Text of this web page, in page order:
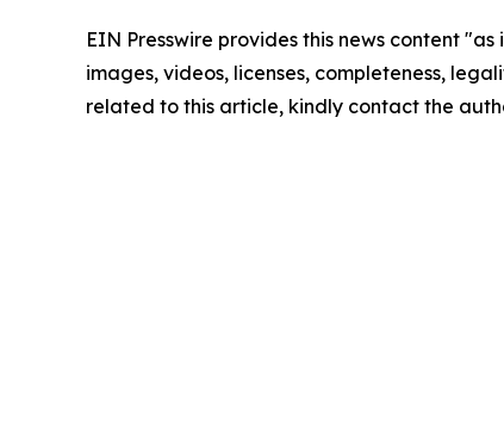
EIN Presswire provides this news content
images, videos, licenses, completeness,
related to this article, kindly contact the